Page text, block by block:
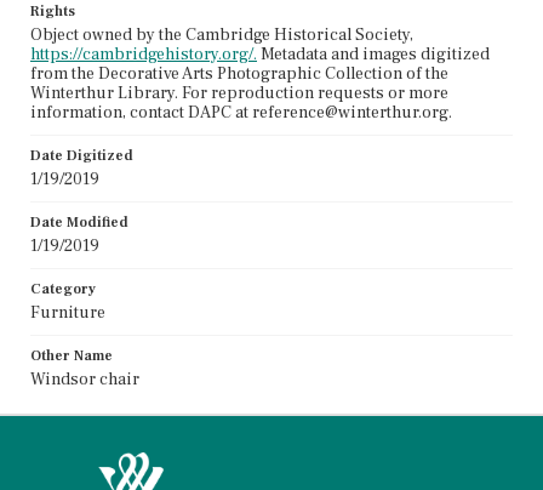
Rights
Object owned by the Cambridge Historical Society,
https://cambridgehistory.org/. Metadata and images digitized
from the Decorative Arts Photographic Collection of the
Winterthur Library. For reproduction requests or more
information, contact DAPC at reference@winterthur.org.
Date Digitized
1/19/2019
Date Modified
1/19/2019
Category
Furniture
Other Name
Windsor chair